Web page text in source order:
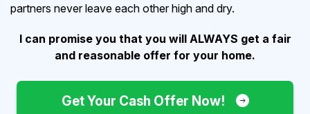
partners never leave each other high and dry.
I can promise you that you will ALWAYS get a fair
and reasonable offer for your home.
Get Your Cash Offer Now!